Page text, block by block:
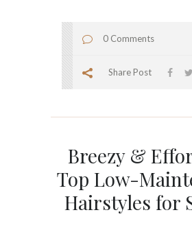
0 Comments
Share Post
Breezy &
Top Low-
Hairstyles for